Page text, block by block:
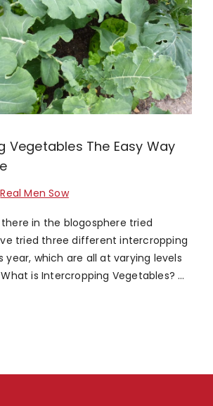
Vegetables The Easy Way
Real Men Sow
in the blogosphere tried
tried three different intercropping
year, which are all at varying levels
is Intercropping Vegetables? …